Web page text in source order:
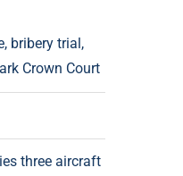
bribery trial,
Crown Court
three aircraft